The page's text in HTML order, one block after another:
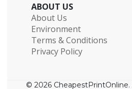
ABOUT US
About Us
Environment
Terms & Conditions
Privacy Policy
© 2026 CheapestPrintOnline.